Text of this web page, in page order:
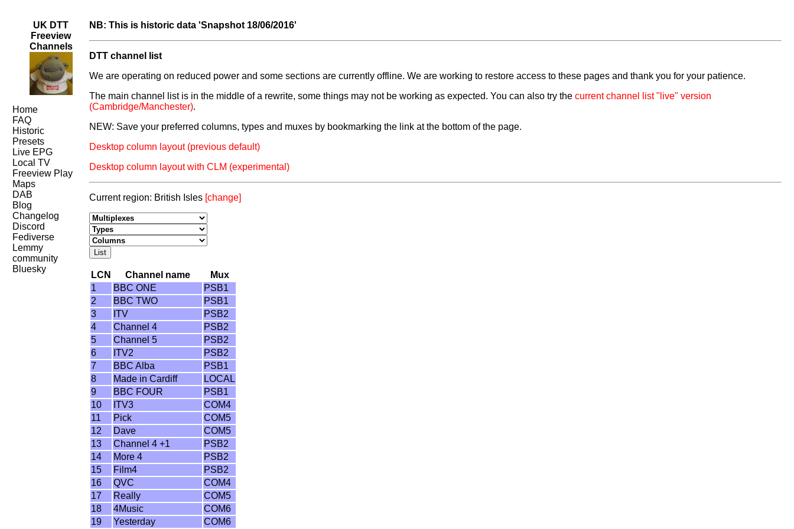
UK DTT
Freeview
Channels
Home
FAQ
Historic
Presets
Live EPG
Local TV
Freeview Play
Maps
DAB
Blog
Changelog
Discord
Fediverse
Lemmy
community
Bluesky
NB: This is historic data 'Snapshot 18/06/2016'
DTT channel list
We are operating on reduced power and some sections are currently offline. We are working to restore access to these pages and thank you for your patience.
The main channel list is in the middle of a rewrite, some things may not be working as expected. You can also try thecurrent channel list "live" version
(Cambridge/Manchester).
NEW: Save your preferred columns, types and muxes by bookmarking the link at the bottom of the page.
Desktop column layout (previous default)
Desktop column layout with CLM (experimental)
Current region: British Isles [change]
LCN Channel name
Mux
1
BBC ONE
PSB1
2
BBC TWO
PSB1
3
ITV
PSB2
4
Channel 4
PSB2
5
Channel 5
PSB2
6
ITV2
PSB2
7
BBC Alba
PSB1
8
Made in Cardiff
LOCAL
9
BBC FOUR
PSB1
10
ITV3
COM4
11
Pick
COM5
12
Dave
COM5
13
Channel 4 +1
PSB2
14
More 4
PSB2
15
Film4
PSB2
16
QVC
COM4
17
Really
COM5
18
4Music
COM6
19
Yesterday
COM6